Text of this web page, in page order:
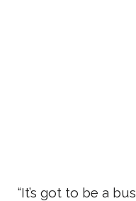
“It’s got to be a